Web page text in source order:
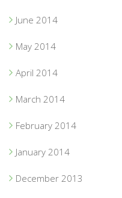
June 2014
May 2014
April 2014
March 2014
February 2014
January 2014
December 2013